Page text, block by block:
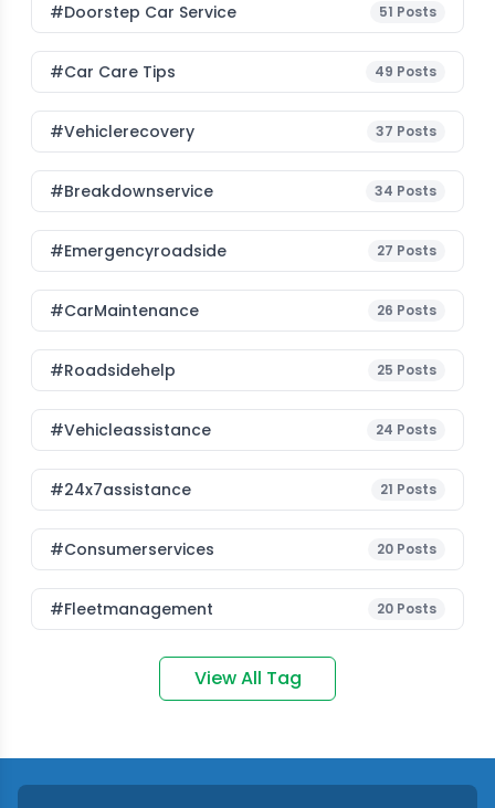
#Doorstep Car Service 51 Posts
#Car Care Tips 49 Posts
#vehiclerecovery 37 Posts
#breakdownservice 34 Posts
#emergencyroadside 27 Posts
#CarMaintenance 26 Posts
#roadsidehelp 25 Posts
#vehicleassistance 24 Posts
#24x7assistance 21 Posts
#consumerservices 20 Posts
#fleetmanagement 20 Posts
View All Tag